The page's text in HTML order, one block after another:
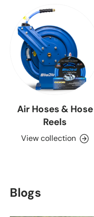
Air Hoses & Hose
Reels
View collection
Blogs